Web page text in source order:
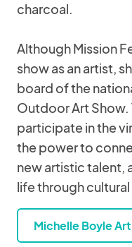
charcoal.
Although Mission
show as an artist,
board of the
Outdoor Art Show.
participate in the
the power to
new artistic talent,
life through
Michelle Boyle Art